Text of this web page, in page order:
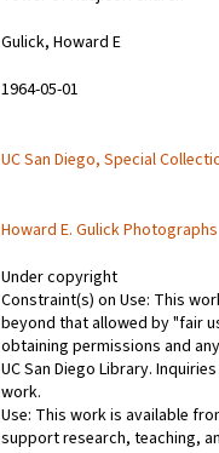
Gulick, Howard E
1964-05-01
UC San Diego, Special
Howard E. Gulick Photographs
Under copyright
Constraint(s) on Use: This
beyond that allowed by "fair
obtaining permissions and
UC San Diego Library.
work.
Use: This work is available
support research, teaching,